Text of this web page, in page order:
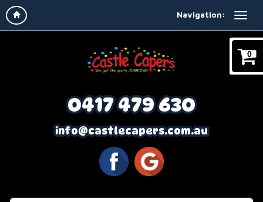
Navigation:
0
0417 479 630
info@castlecapers.com.au